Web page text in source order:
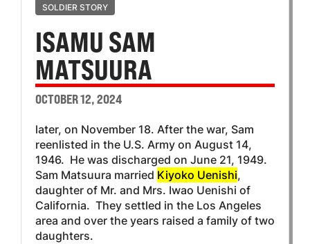
SOLDIER STORY
ISAMU SAM
MATSUURA
OCTOBER 12, 2024
later, on November 18. After the war, Sam
reenlisted in the U.S. Army on August 14,
1946. He was discharged on June 21, 1949.
Sam Matsuura married Kiyoko Uenishi,
daughter of Mr. and Mrs. Iwao Uenishi of
California. They settled in the Los Angeles
area and over the years raised a family of two
daughters.